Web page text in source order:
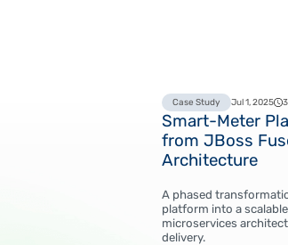
Case Study Jul 1, 2025
Smart-Meter
from JBoss
Architecture
A phased
platform into a
microservices
delivery.